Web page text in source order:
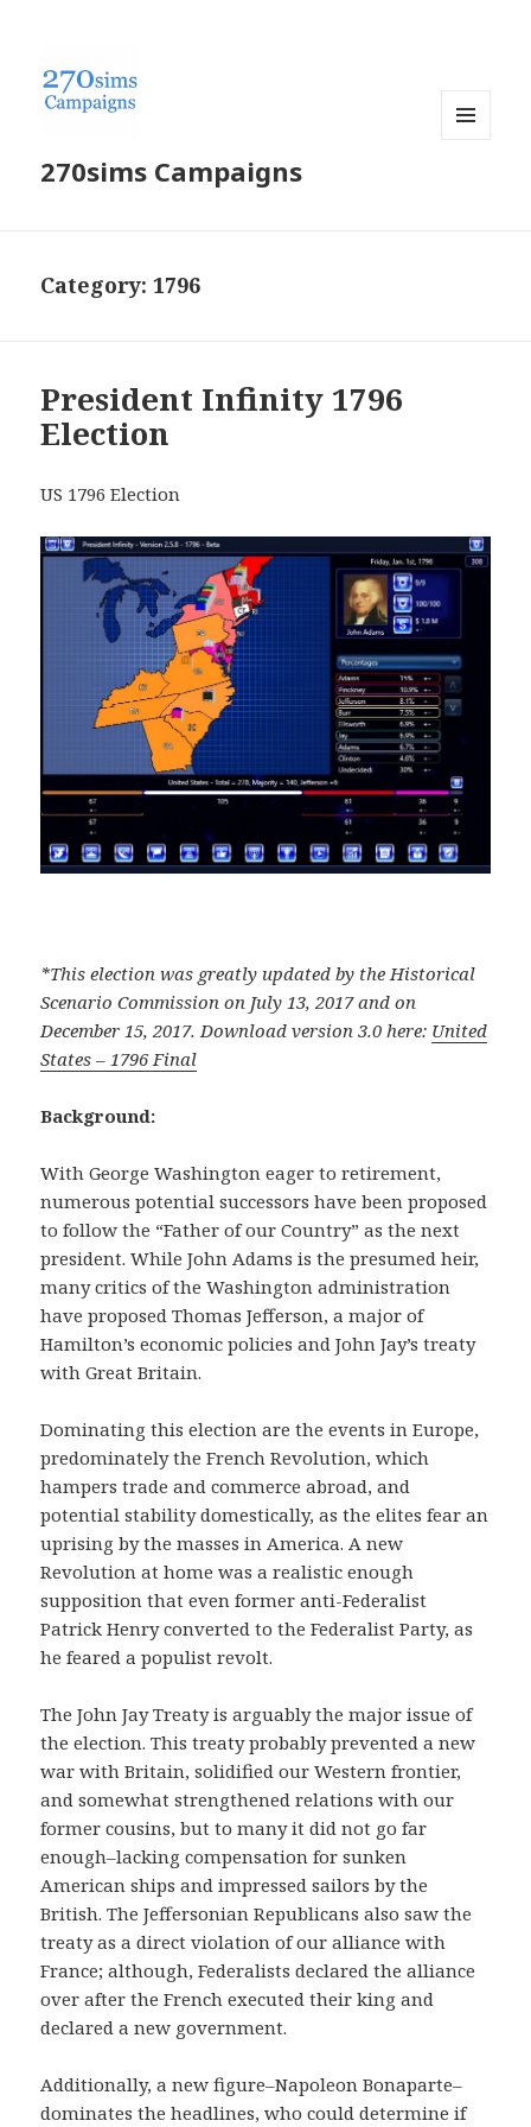
270sims Campaigns
Category:1796
President Infinity 1796
Election
US 1796 Election
*This election was greatly updated by the Historical
Scenario Commission on July 13, 2017 and on
December 15, 2017. Download version 3.0 here: United
States – 1796 Final
Background:
With George Washington eager to retirement,
numerous potential successors have been proposed
to follow the “Father of our Country” as the next
president. While John Adams is the presumed heir,
many critics of the Washington administration
have proposed Thomas Jefferson, a major of
Hamilton’s economic policies and John Jay’s treaty
with Great Britain.
Dominating this election are the events in Europe,
predominately the French Revolution, which
hampers trade and commerce abroad, and
potential stability domestically, as the elites fear an
uprising by the masses in America. A new
Revolution at home was a realistic enough
supposition that even former anti-Federalist
Patrick Henry converted to the Federalist Party, as
he feared a populist revolt.
The John Jay Treaty is arguably the major issue of
the election. This treaty probably prevented a new
war with Britain, solidified our Western frontier,
and somewhat strengthened relations with our
former cousins, but to many it did not go far
enough–lacking compensation for sunken
American ships and impressed sailors by the
British. The Jeffersonian Republicans also saw the
treaty as a direct violation of our alliance with
France; although, Federalists declared the alliance
over after the French executed their king and
declared a new government.
Additionally, a new figure–Napoleon Bonaparte–
dominates the headlines, who could determine if